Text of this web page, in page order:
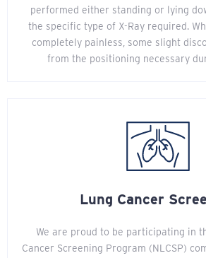
performed either standing or lying
the specific type of X-Ray required.
completely painless, some slight
from the positioning necessary
Lung Cancer
We are proud to be participating in
Cancer Screening Program (NLCSP)